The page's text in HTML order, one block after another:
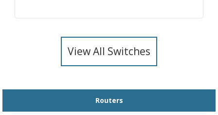
View All Switches
Routers